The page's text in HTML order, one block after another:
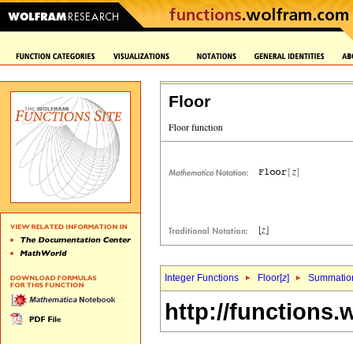
Floor
Integer Functions Floor[z]
http://